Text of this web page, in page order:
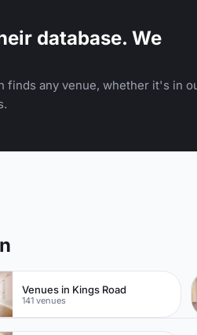
database. We
finds any venue, whether it's in
Venues in Kings Road
141 venues